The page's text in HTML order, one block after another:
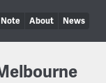
About News